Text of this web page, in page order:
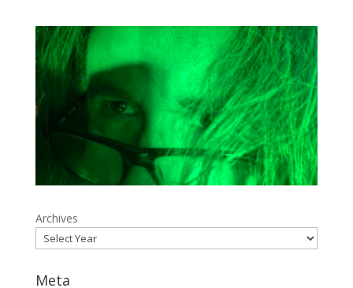
Archives
Meta